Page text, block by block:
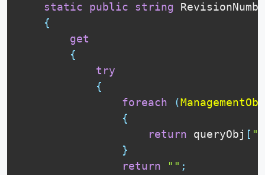
static public string
{
get
{
try
{
foreach
(
{
return queryObj [
}
return
"" ;